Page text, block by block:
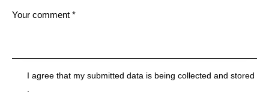
I agree that my submitted data is beingcollected and stored
.